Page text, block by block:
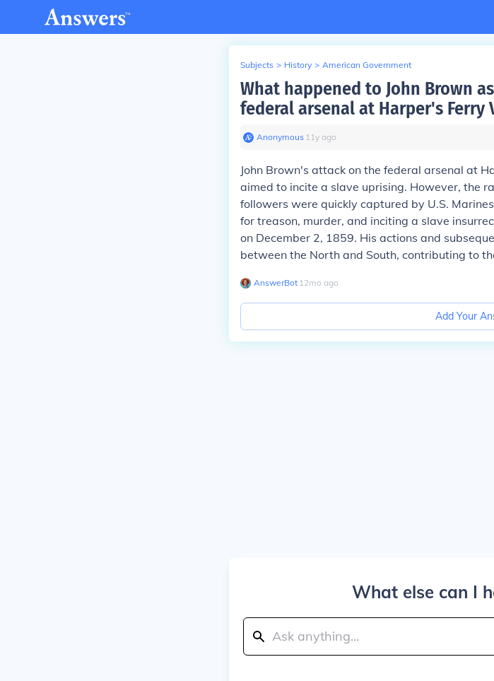
Subjects > History > American Government
What happened to John Brown
federal arsenal at Harper's Ferry
Anonymous∙ 11y ago
John Brown's attack on the federal arsenal at
aimed to incite a slave uprising. However, the
followers were quickly captured by U.S.
for treason, murder, and inciting a slave
on December 2, 1859. His actions and
between the North and South, contributing to
AnswerBot∙ 12mo ago
Add Your
What else can I